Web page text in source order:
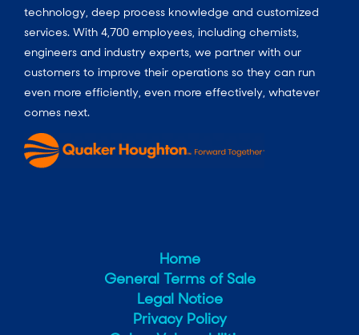
technology, deep process knowledge and customized
services. With 4,700 employees, including chemists,
engineers and industry experts, we partner with our
customers to improve their operations so they can run
even more efficiently, even more effectively, whatever
comes next.
Home
General Terms of Sale
Legal Notice
Privacy Policy